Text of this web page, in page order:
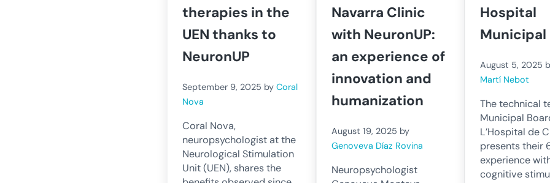
therapies in the
UEN thanks to
NeuronUP
September 9, 2025 by Coral
Nova
Coral Nova,
neuropsychologist at the
Neurological Stimulation
Unit (UEN), shares the
Navarra Clinic
with NeuronUP:
an experience of
innovation and
humanization
August 19, 2025 by
Genoveva Díaz Rovina
Neuropsychologist
Hospital
Municipal
August 5, 2025
Martí Nebot
The technical
Municipal
L’Hospital de
presents their
experience
cognitive